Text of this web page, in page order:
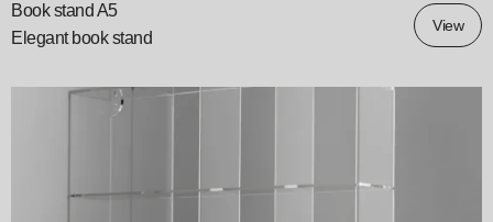
Book stand A5
Elegant book stand
View